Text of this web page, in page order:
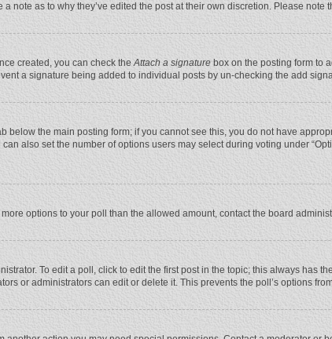
note as to why they’ve edited the post at their own discretion. Please
created, you can check theAttach a signature box on the posting form to
a signature being added to individual posts by un-checking the add
below the main posting form; if you cannot see this, you do not have
also set the number of options users may select during voting under
options to your poll than the allowed amount, contact the board
To edit a poll, click to edit the first post in the topic; this always has
or administrators can edit or delete it. This prevents the poll’s options